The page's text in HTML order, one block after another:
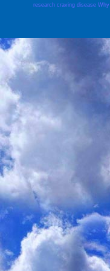
research craving disease Why